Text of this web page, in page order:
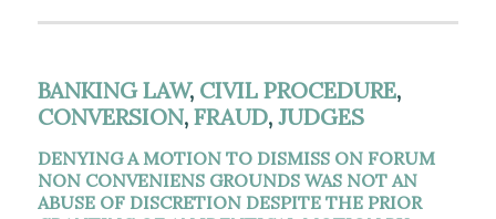
BANKING LAW, CIVIL PROCEDURE,
CONVERSION, FRAUD, JUDGES
DENYING A MOTION TO DISMISS ON FORUM
NON CONVENIENS GROUNDS WAS NOT AN
ABUSE OF DISCRETION DESPITE THE PRIOR